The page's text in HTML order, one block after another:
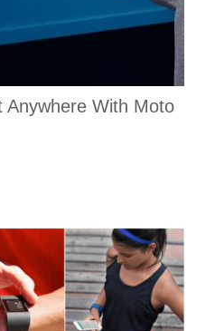
Anywhere With Moto